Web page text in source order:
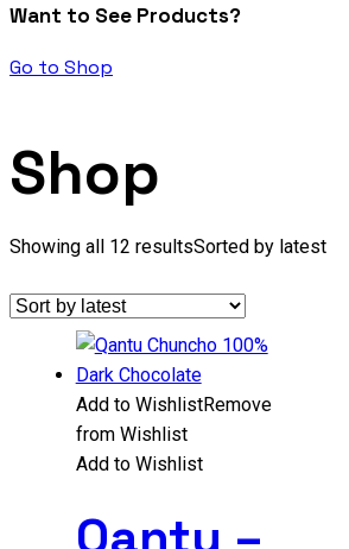
Want to See Products?
Go to Shop
Shop
Showing all 12 resultsSorted by latest
Add to WishlistRemove
from Wishlist
Add to Wishlist
Qantu –